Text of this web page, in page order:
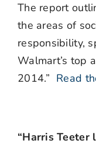
The report
the areas of
responsibility,
Walmart’s top
2014.” Read
“Harris Teeter